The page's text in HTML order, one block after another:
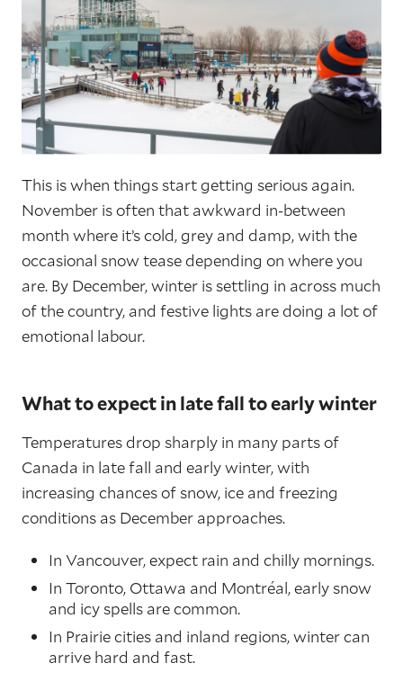
This is when things start getting serious again.
November is often that awkward in-between
month where it’s cold, grey and damp, with the
occasional snow tease depending on where you
are. By December, winter is settling in across much
of the country, and festive lights are doing a lot of
emotional labour.
What to expect in late fall to early winter
Temperatures drop sharply in many parts of
Canada in late fall and early winter, with
increasing chances of snow, ice and freezing
conditions as December approaches.
In Vancouver, expect rain and chilly mornings.
In Toronto, Ottawa and Montréal, early snow
and icy spells are common.
In Prairie cities and inland regions, winter can
arrive hard and fast.